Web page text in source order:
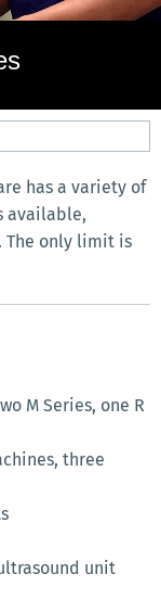
has a variety of
available,
The only limit is
M Series, one R
three
unit